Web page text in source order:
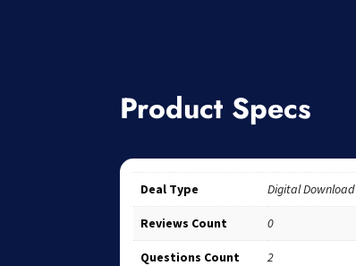
Product Specs
Deal Type Digital Download
Reviews Count 0
Questions Count 2